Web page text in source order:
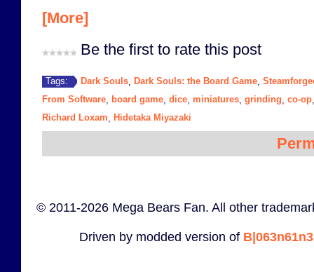
[More]
Be the first to rate this post
Tags: Dark Souls Dark Souls: the Board Game
From Software board game dice miniatures grinding co-op
Richard Loxam Hidetaka Miyazaki
© 2011-2026 Mega Bears Fan. All other
Driven by modded version of